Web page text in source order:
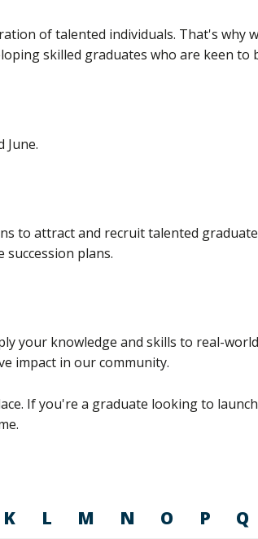
of talented individuals. That's why
skilled graduates who are keen
June.
to attract and recruit talented
plans.
your knowledge and skills to real-
impact in our community.
If you're a graduate looking to
K L M N O P Q